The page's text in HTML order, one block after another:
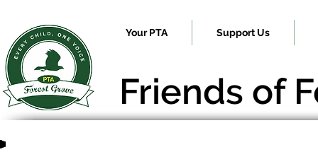
Your PTA Support Us
Friends of